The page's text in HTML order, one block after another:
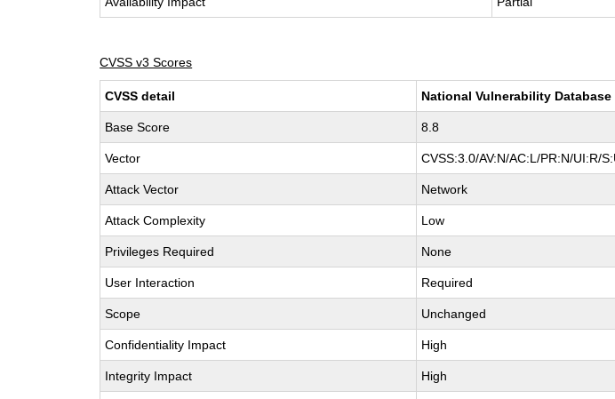
CVSS v3 Scores
CVSS detail National Vulnerability Database
Base Score 8.8
Vector CVSS:3.0/AV:N/AC:L/PR:N/UI:R/
Attack Vector Network
Attack Complexity Low
Privileges Required None
User Interaction Required
Scope Unchanged
Confidentiality Impact High
Integrity Impact High